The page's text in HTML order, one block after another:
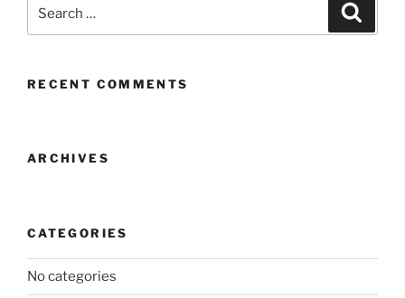
RECENT COMMENTS
ARCHIVES
CATEGORIES
No categories